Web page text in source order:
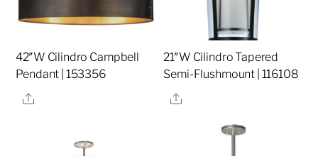
42″W Cilindro Campbell
Pendant | 153356
Share
21″W Cilindro Tapered
Semi-Flushmount | 116108
Share